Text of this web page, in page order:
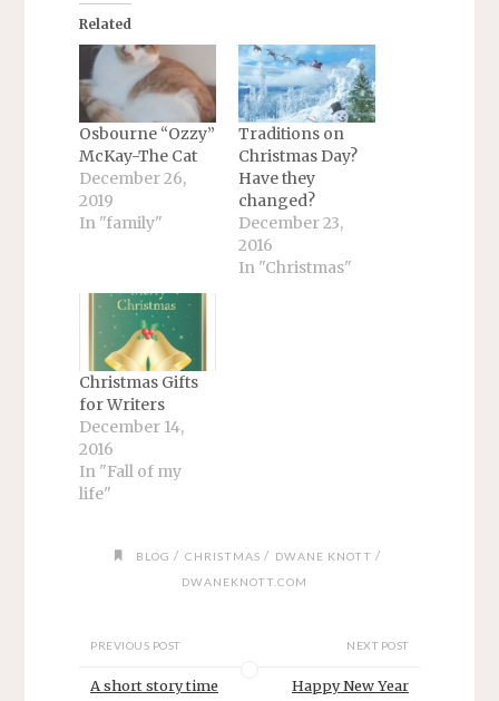
Related
Osbourne “Ozzy”
McKay-The Cat
December 26,
2019
In "family"
Traditions on
Christmas Day?
Have they
changed?
December 23,
2016
In "Christmas"
Christmas Gifts
for Writers
December 14,
2016
In "Fall of my
life"
BLOG / CHRISTMAS / DWANE KNOTT /
DWANEKNOTT.COM
PREVIOUS POST
A short story time
NEXT POST
Happy New Year